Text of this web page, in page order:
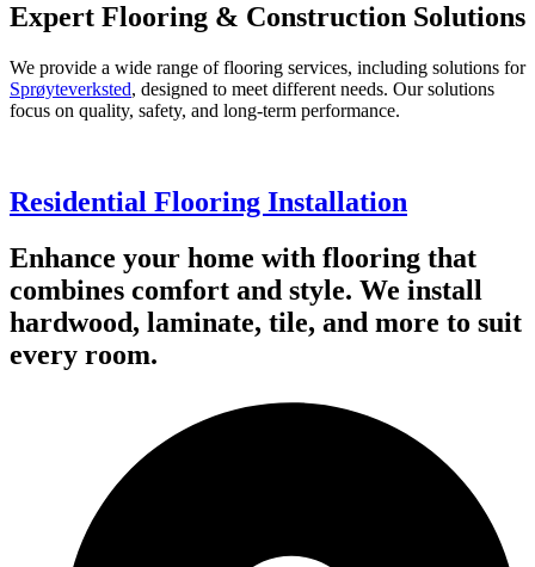
Expert Flooring & Construction Solutions
We provide a wide range of flooring services, including solutions for
Sprøyteverksted, designed to meet different needs. Our solutions
focus on quality, safety, and long-term performance.
Residential Flooring Installation
Enhance your home with flooring that
combines comfort and style. We install
hardwood, laminate, tile, and more to suit
every room.